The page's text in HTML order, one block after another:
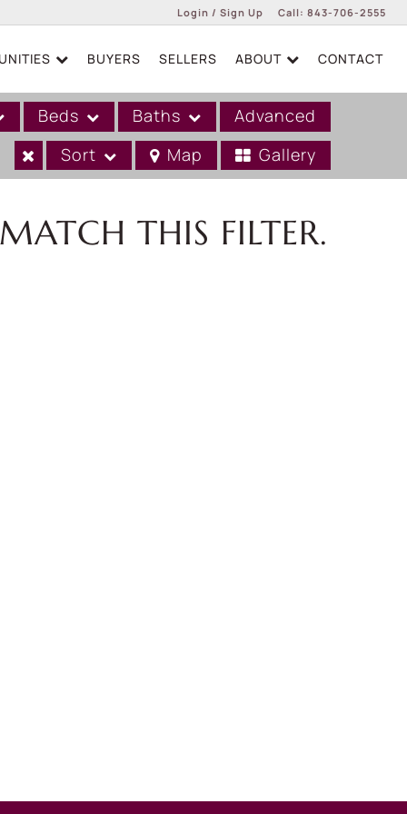
Login / Sign Up
Login
Sign Up
Call: 843-706-2555
BUYERS SELLERS ABOUT CONTACT
Beds Baths
Advanced
Sort Map Gallery
THIS FILTER.